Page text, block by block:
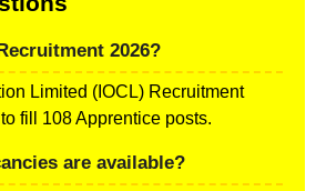
2026?
Limited (IOCL) Recruitment
fill 108 Apprentice posts.
are available?